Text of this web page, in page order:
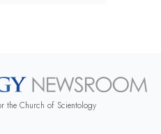
the Church of Scientology